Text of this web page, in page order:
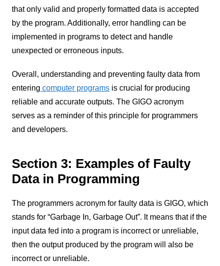
that only valid and properly formatted data is accepted
by the program. Additionally, error handling can be
implemented in programs to detect and handle
unexpected or erroneous inputs.
Overall, understanding and preventing faulty data from
entering computer programsis crucial for producing
reliable and accurate outputs. The GIGO acronym
serves as a reminder of this principle for programmers
and developers.
Section 3: Examples of Faulty
Data in Programming
The programmers acronym for faulty data is GIGO, which
stands for “Garbage In, Garbage Out”. It means that if the
input data fed into a program is incorrect or unreliable,
then the output produced by the program will also be
incorrect or unreliable.